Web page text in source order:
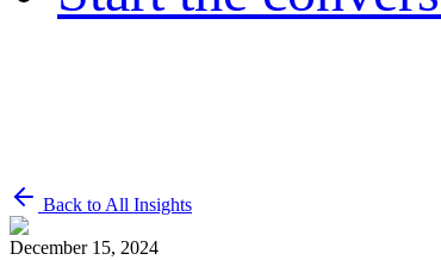
Back to All Insights
December 15, 2024